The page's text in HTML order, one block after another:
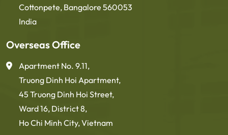
Cottonpete, Bangalore 560053
India
Overseas Office
Apartment No. 9.11,
Truong Dinh Hoi Apartment,
45 Truong Dinh Hoi Street,
Ward 16, District 8,
Ho Chi Minh City, Vietnam